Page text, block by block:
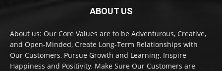
ABOUT US
About us: Our Core Values are to be Adventurous, Creative,
and Open-Minded, Create Long-Term Relationships with
Our Customers, Pursue Growth and Learning, Inspire
Happiness and Positivity, Make Sure Our Customers are